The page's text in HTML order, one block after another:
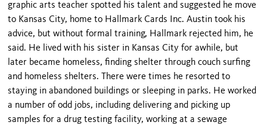
graphic arts teacher spotted his talent and suggested he move
to Kansas City, home to Hallmark Cards Inc. Austin took his
advice, but without formal training, Hallmark rejected him, he
said. He lived with his sister in Kansas City for awhile, but
later became homeless, finding shelter through couch surfing
and homeless shelters. There were times he resorted to
staying in abandoned buildings or sleeping in parks. He worked
a number of odd jobs, including delivering and picking up
samples for a drug testing facility, working at a sewage